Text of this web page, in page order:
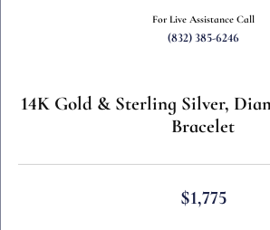
For Live Assistance Call
(832) 385-6246
14K Gold & Sterling Silver,
Bracelet
$1,775